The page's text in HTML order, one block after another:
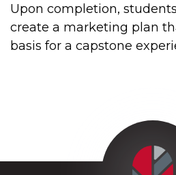
Upon completion,
create a marketing plan
basis for a capstone